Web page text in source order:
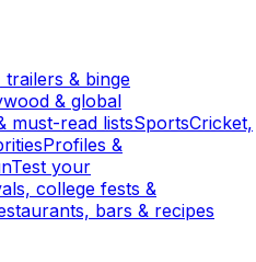
trailers & binge
& global
must-read listsSportsCricket,
Profiles &
Test your
college fests &
bars & recipes